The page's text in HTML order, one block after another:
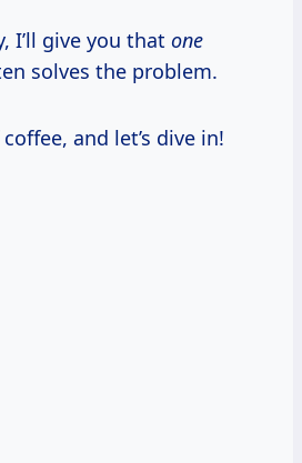
I’ll give you that one
solves the problem.
and let’s dive in!